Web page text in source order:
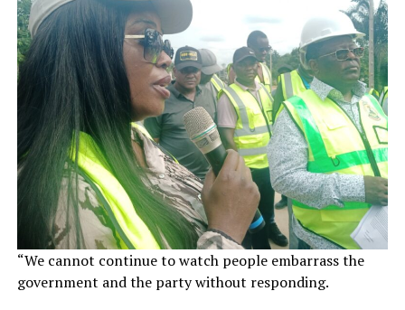
“We cannot continue to watch people embarrass the
government and the party without responding.